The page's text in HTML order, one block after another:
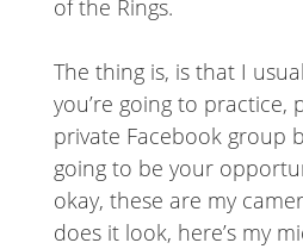
of the Rings.
The thing is, is that I
you’re going to practice,
private Facebook group
going to be your
okay, these are my
does it look, here’s my